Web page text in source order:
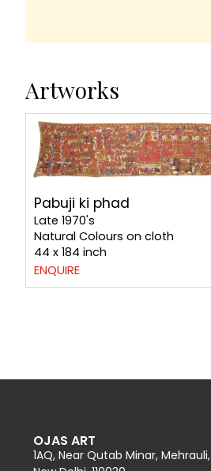
Artworks
Pabuji ki phad
Late 1970's
Natural Colours on cloth
44 x 184 inch
ENQUIRE
OJAS ART
1AQ, Near Qutab Minar, Mehrauli,